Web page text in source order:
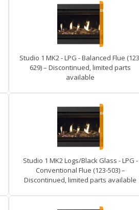
Studio 1 MK2 - LPG - Balanced Flue
629) – Discontinued, limited parts
available
Studio 1 MK2 Logs/Black Glass - LPG -
Conventional Flue (123-503) –
Discontinued, limited parts available